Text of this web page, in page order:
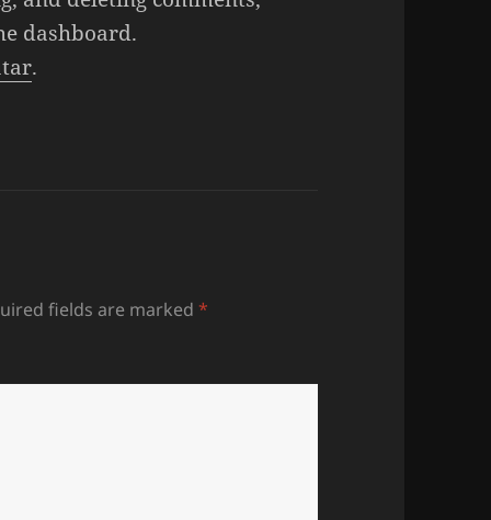
dashboard.
.
fields are marked*